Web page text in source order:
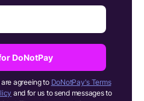
DoNotPay
agreeing to DoNotPay's Terms
and for us to send messages to